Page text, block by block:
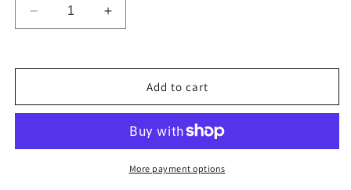
Decrease
quantity
Ready
Graphic
1st
Increase
quantity
Ready
Graphic
USMC
1st
Battalion
Add to cart
More payment options